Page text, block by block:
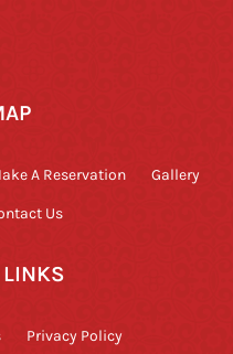
A Reservation Gallery
Us
Privacy Policy